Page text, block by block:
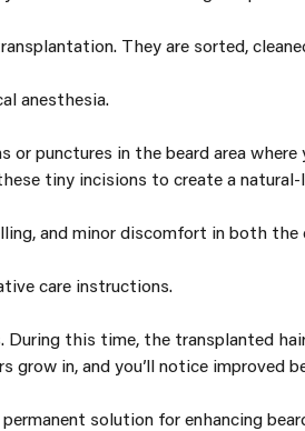
They are sorted,
anesthesia.
punctures in the beard area
tiny incisions to create a
and minor discomfort in both
care instructions.
this time, the transplanted
in, and you’ll notice improved
solution for enhancing